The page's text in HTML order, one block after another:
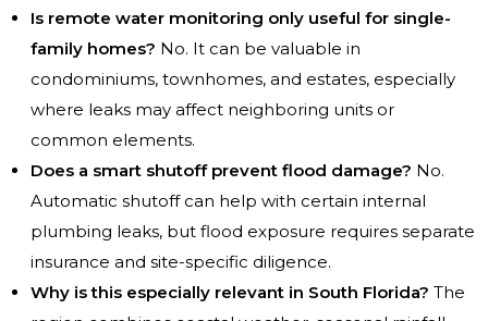
Is remote water monitoring only useful for single-
family homes? No. It can be valuable in
condominiums, townhomes, and estates, especially
where leaks may affect neighboring units or
common elements.
Does a smart shutoff prevent flood damage? No.
Automatic shutoff can help with certain internal
plumbing leaks, but flood exposure requires separate
insurance and site-specific diligence.
Why is this especially relevant in South Florida? The